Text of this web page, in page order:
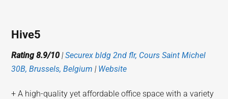
Hive5
Rating 8.9/10 | Securex bldg 2nd flr, Cours Saint Michel
30B, Brussels, Belgium | Website
+ A high-quality yet affordable office space with a variety